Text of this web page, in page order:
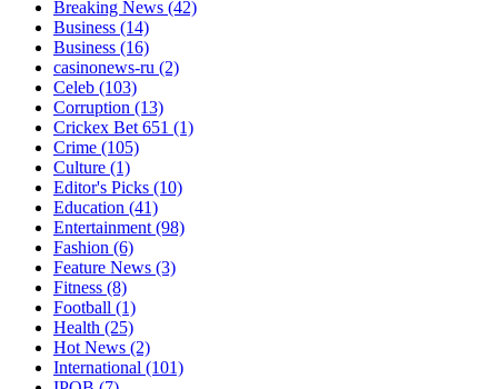
Breaking News (42)
Business (14)
Business (16)
casinonews-ru (2)
Celeb (103)
Corruption (13)
Crickex Bet 651 (1)
Crime (105)
Culture (1)
Editor's Picks (10)
Education (41)
Entertainment(98)
Fashion (6)
Feature News (3)
Fitness (8)
Football (1)
Health (25)
Hot News (2)
International (101)